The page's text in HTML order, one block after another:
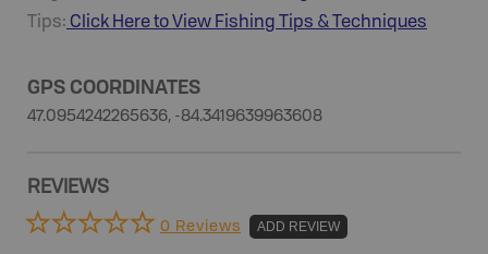
Tips: Click Here to View Fishing Tips & Techniques
GPS COORDINATES
47.0954242265636, -84.3419639963608
REVIEWS
0 Reviews ADD REVIEW